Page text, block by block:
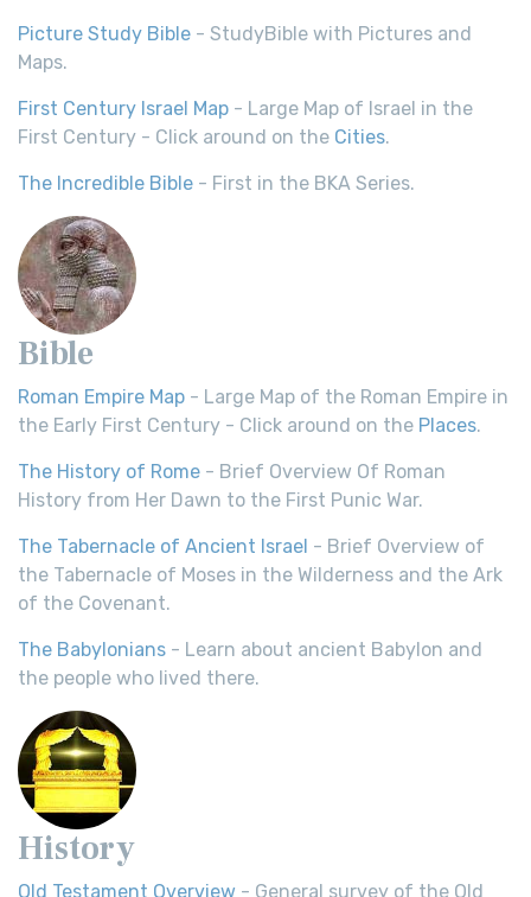
Picture Study Bible - StudyBible with Pictures and
Maps.
First Century Israel Map - Large Map of Israel in the
First Century - Click around on the Cities.
The Incredible Bible - First in the BKA Series.
Bible
Roman Empire Map - Large Map of the Roman Empire in
the Early First Century - Click around on the Places.
The History of Rome - Brief Overview Of Roman
History from Her Dawn to the First Punic War.
The Tabernacle of Ancient Israel - Brief Overview of
the Tabernacle of Moses in the Wilderness and the Ark
of the Covenant.
The Babylonians - Learn about ancient Babylon and
the people who lived there.
History
Old Testament Overview - General survey of the Old